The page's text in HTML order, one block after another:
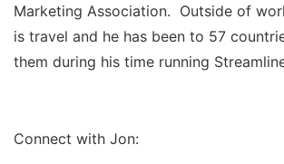
Marketing Association. Outside of
is travel and he has been to 57
them during his time running
Connect with Jon: